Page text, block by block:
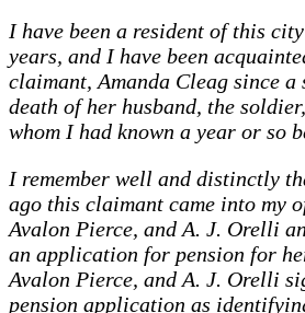
I have been a resident of this
years, and I have been
claimant, Amanda Cleag since
death of her husband, the
whom I had known a year or so
I remember well and distinctly
ago this claimant came into my
Avalon Pierce, and A. J. Orelli
an application for pension for
Avalon Pierce, and A. J. Orelli
pension application as